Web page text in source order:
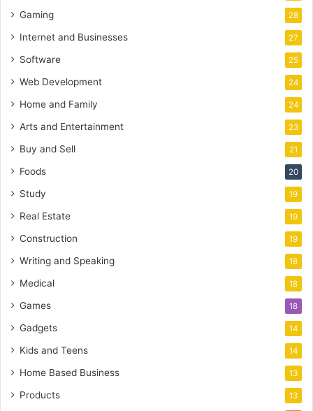
Gaming 28
Internet and Businesses 27
Software 25
Web Development 24
Home and Family 24
Arts and Entertainment 23
Buy and Sell 21
Foods 20
Study 19
Real Estate 19
Construction 19
Writing and Speaking 18
Medical 18
Games 18
Gadgets 14
Kids and Teens 14
Home Based Business 13
Products 13